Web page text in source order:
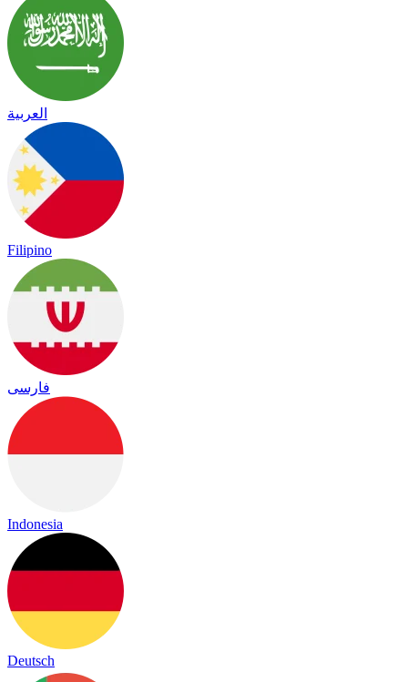
العربية
Filipino
فارسی
Indonesia
Deutsch